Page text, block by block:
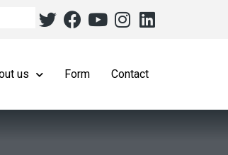
us Form Contact